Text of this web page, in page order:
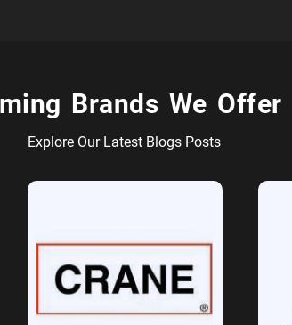
Brands We Offer
Explore Our Latest Blogs Posts